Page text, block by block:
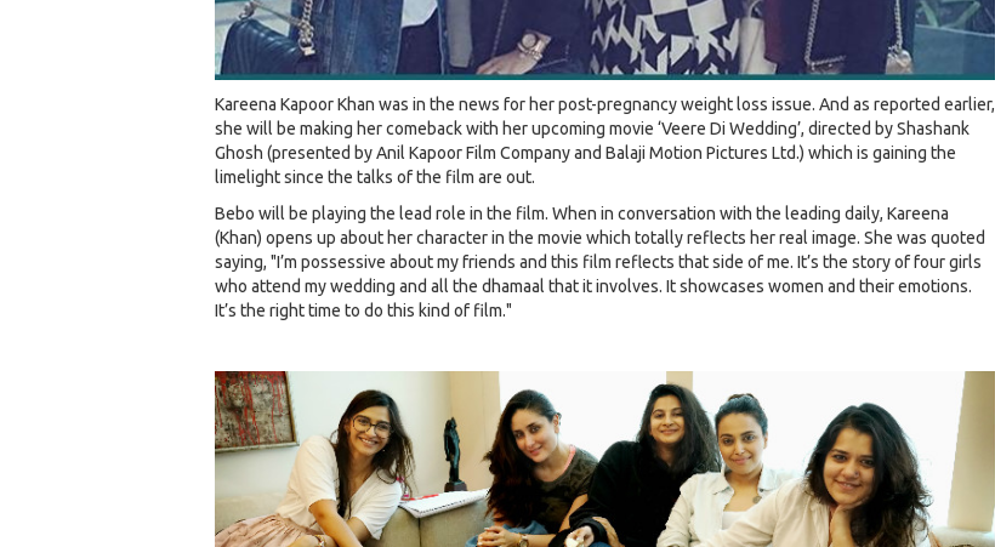
Kareena Kapoor Khan was in the news for her post-pregnancy weight loss issue. And as reported earlier,
she will be making her comeback with her upcoming movie ‘Veere Di Wedding’, directed by Shashank
Ghosh (presented by Anil Kapoor Film Company and Balaji Motion Pictures Ltd.) which is gaining the
limelight since the talks of the film are out.
Bebo will be playing the lead role in the film. When in conversation with the leading daily, Kareena
(Khan) opens up about her character in the movie which totally reflects her real image. She was quoted
saying, "I’m possessive about my friends and this film reflects that side of me. It’s the story of four girls
who attend my wedding and all the dhamaal that it involves. It showcases women and their emotions.
It’s the right time to do this kind of film."